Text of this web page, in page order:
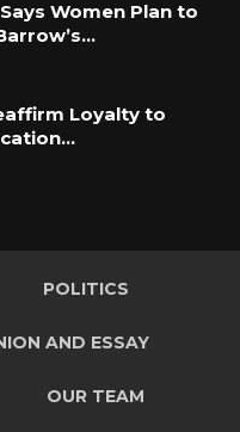
Women Plan to
Loyalty to
POLITICS
AND ESSAY
OUR TEAM